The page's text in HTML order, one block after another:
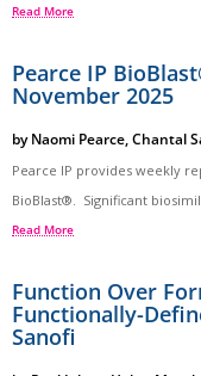
Read More
Pearce IP
November 2025
byNaomi Pearce,Chantal
Pearce IP provides weekly
BioBlast®. Significant
Read More
Function Over
Functionally-
Sanofi